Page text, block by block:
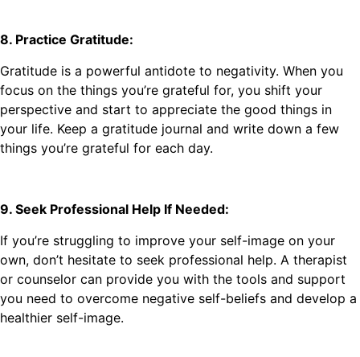
8. Practice Gratitude:
Gratitude is a powerful antidote to negativity. When you
focus on the things you’re grateful for, you shift your
perspective and start to appreciate the good things in
your life. Keep a gratitude journal and write down a few
things you’re grateful for each day.
9. Seek Professional Help If Needed:
If you’re struggling to improve your self-image on your
own, don’t hesitate to seek professional help. A therapist
or counselor can provide you with the tools and support
you need to overcome negative self-beliefs and develop a
healthier self-image.